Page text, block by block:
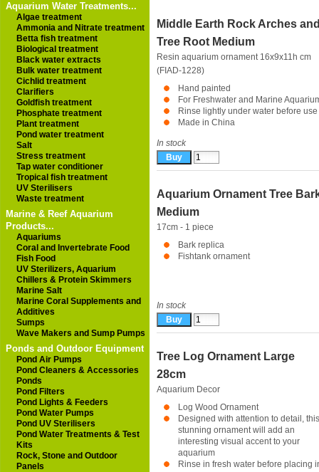
Aquarium Water Treatments...
Algae treatment
Ammonia and Nitrate treatment
Betta fish treatment
Biological treatment
Black water extracts
Bulk water treatment
Cichlid treatment
Clarifiers
Goldfish treatment
Phosphate treatment
Plant treatment
Pond water treatment
Salt
Stress treatment
Tap water conditioner
Tropical fish treatment
UV Sterilisers
Waste treatment
Marine & Reef Aquarium
Products...
Aquariums
Coral and Invertebrate Food
Fish Food
UV Sterilizers, Aquarium
Chillers & Protein Skimmers
Marine Salt
Marine Coral Supplements and
Additives
Sumps
Wave Makers and Sump Pumps
Ponds and Outdoor Equipment
Pond Air Pumps
Pond Cleaners & Accessories
Ponds
Pond Filters
Pond Lights & Feeders
Pond Water Pumps
Pond UV Sterilisers
Pond Water Treatments & Test
Kits
Rock, Stone and Outdoor
Panels
Middle Earth Rock Arches
Tree Root Medium
Resin aquarium ornament 16x9x11h cm
(FIAD-1228)
Hand painted
For Freshwater and Marine
Rinse lightly under water before use
Made in China
In stock
Aquarium Ornament Tree
Medium
17cm - 1 piece
Bark replica
Fishtank ornament
In stock
Tree Log Ornament Large
28cm
Aquarium Decor
Log Wood Ornament
Designed with attention to detail, this
stunning ornament will add an
interesting visual accent to your
aquarium
Rinse in fresh water before placing